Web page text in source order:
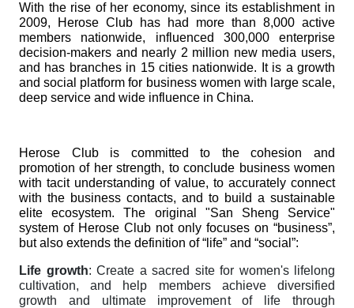
With the rise of her economy, since its establishment in
2009, Herose Club has had more than 8,000 active
members nationwide, influenced 300,000 enterprise
decision-makers and nearly 2 million new media users,
and has branches in 15 cities nationwide. It is a growth
and social platform for business women with large scale,
deep service and wide influence in China.
Herose Club is committed to the cohesion and
promotion of her strength, to conclude business women
with tacit understanding of value, to accurately connect
with the business contacts, and to build a sustainable
elite ecosystem. The original "San Sheng Service"
system of Herose Club not only focuses on “business”,
but also extends the definition of “life” and “social”:
Life growth: Create a sacred site for women's lifelong
cultivation, and help members achieve diversified
growth and ultimate improvement of life through